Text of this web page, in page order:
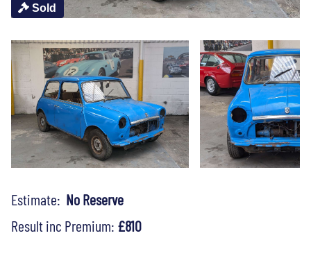
Sold
Estimate: No Reserve
Result inc Premium: £810